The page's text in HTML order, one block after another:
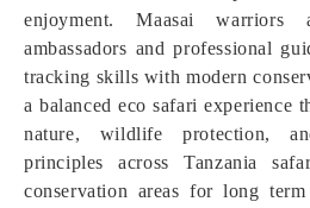
enjoyment. Maasai
ambassadors and professional
tracking skills with modern
a balanced eco safari experience
nature, wildlife protection,
principles across Tanzania
conservation areas for long term